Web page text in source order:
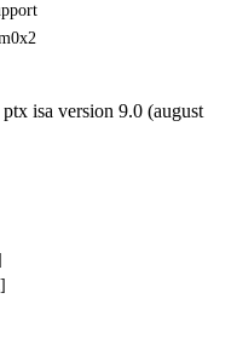
isa version 9.0 (august